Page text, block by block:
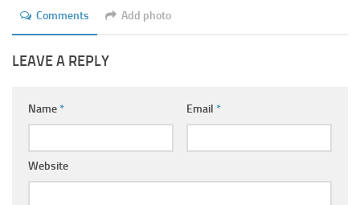
Comments Add photo
LEAVE A REPLY
Name* Email *
Website